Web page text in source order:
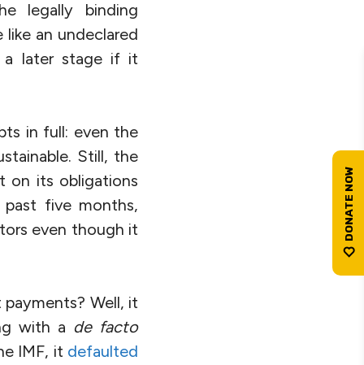
legally binding
an undeclared
a later stage if it
in full: even the
Still, the
on its obligations
five months,
even though it
Well, it
with a de facto
IMF, it defaulted